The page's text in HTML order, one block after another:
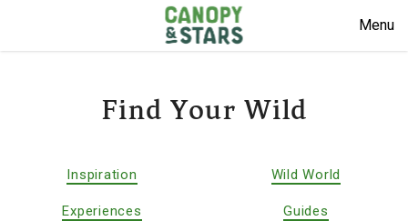
Menu
Find Your Wild
Inspiration Wild World
Experiences Guides